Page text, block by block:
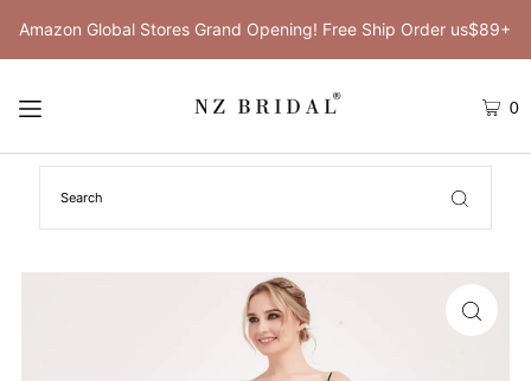
Amazon Global Stores Grand Opening! Free Ship Order us$89+
0